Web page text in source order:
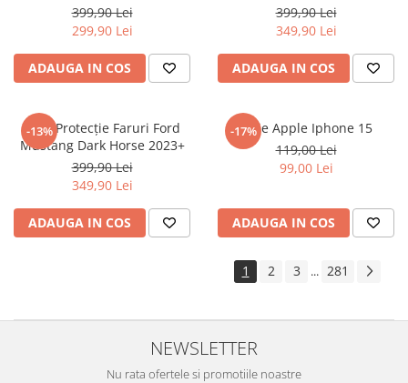
Vodafone
Wiko
Xolo
Yezz
ZTE
399,90 Lei
299,90 Lei
ADAUGA IN COS
399,90 Lei
349,90 Lei
ADAUGA IN COS
-13%
Folie Protecție Faruri Ford
Mustang Dark Horse 2023+
399,90 Lei
349,90 Lei
ADAUGA IN COS
-17%
Folie Apple Iphone 15
119,00 Lei
99,00 Lei
ADAUGA IN COS
1 2 3 ... 281
NEWSLETTER
Nu rata ofertele si promotiile noastre